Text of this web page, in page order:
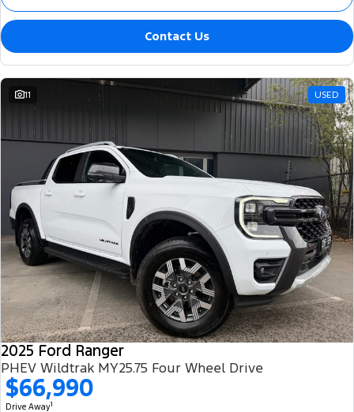
Contact Us
11 USED
2025 Ford Ranger
PHEV Wildtrak MY25.75 Four Wheel Drive
$66,990
Drive Away1